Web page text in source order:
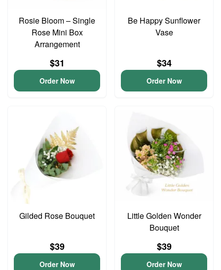
Rosie Bloom – Single
Rose Mini Box
Arrangement
$31
Order Now
Be Happy Sunflower
Vase
$34
Order Now
Gilded Rose Bouquet
$39
Order Now
Little Golden Wonder
Bouquet
$39
Order Now